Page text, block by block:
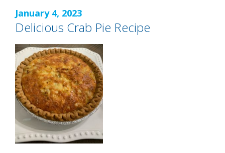
January 4, 2023
Delicious Crab Pie Recipe